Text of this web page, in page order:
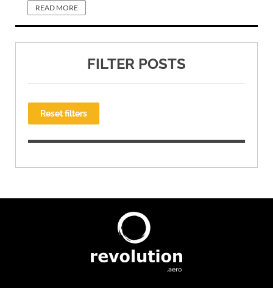
READ MORE
FILTER POSTS
Reset filters